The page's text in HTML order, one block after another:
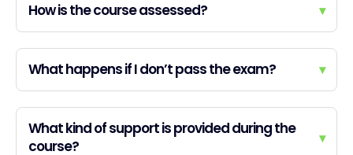
How is the course assessed? ▾
What happens if I don’t pass the exam? ▾
What kind of support is provided during the
course?
▾